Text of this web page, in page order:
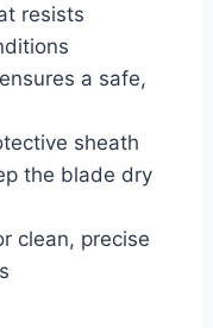
resists
a safe,
sheath
the blade dry
clean, precise